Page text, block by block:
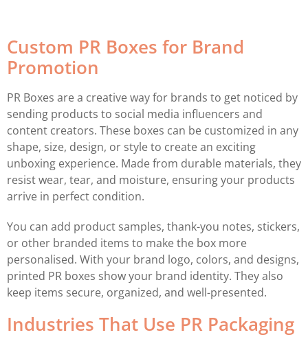
Custom PR Boxes for Brand
Promotion
PR Boxes are a creative way for brands to get noticed by
sending products to social media influencers and
content creators. These boxes can be customized in any
shape, size, design, or style to create an exciting
unboxing experience. Made from durable materials, they
resist wear, tear, and moisture, ensuring your products
arrive in perfect condition.
You can add product samples, thank-you notes, stickers,
or other branded items to make the box more
personalised. With your brand logo, colors, and designs,
printed PR boxes show your brand identity. They also
keep items secure, organized, and well-presented.
Industries That Use PR Packaging